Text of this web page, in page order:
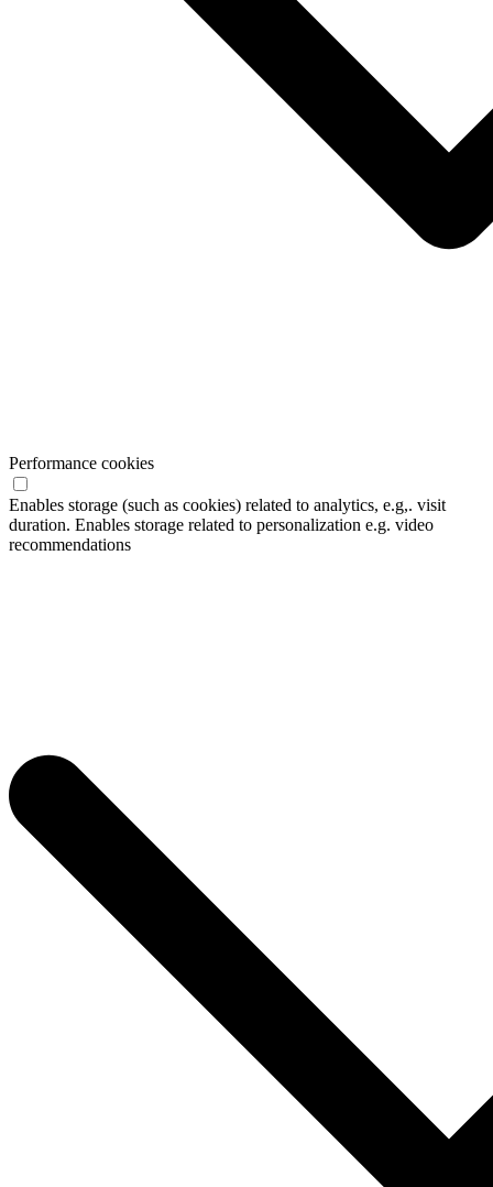
Performance cookies
Enables storage (such as cookies) related to analytics, e.g,. visit
duration. Enables storage related to personalization e.g. video
recommendations